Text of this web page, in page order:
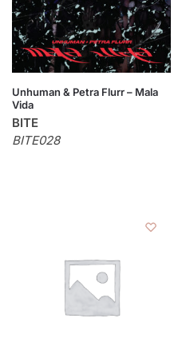
Unhuman & Petra Flurr – Mala
Vida
BITE
BITE028